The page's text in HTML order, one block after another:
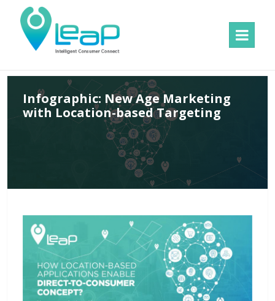
Infographic: New Age Marketing
with Location-based Targeting